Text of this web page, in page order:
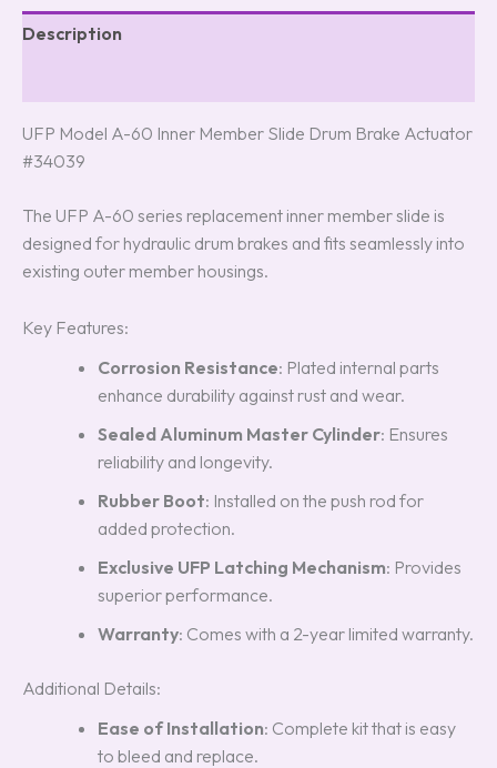
Description
UFP Model A-60 Inner Member Slide Drum Brake Actuator
#34039
The UFP A-60 series replacement inner member slide is
designed for hydraulic drum brakes and fits seamlessly into
existing outer member housings.
Key Features:
Corrosion Resistance: Plated internal parts
enhance durability against rust and wear.
Sealed Aluminum Master Cylinder: Ensures
reliability and longevity.
Rubber Boot: Installed on the push rod for
added protection.
Exclusive UFP Latching Mechanism: Provides
superior performance.
Warranty: Comes with a 2-year limited warranty.
Additional Details:
Ease of Installation: Complete kit that is easy
to bleed and replace.